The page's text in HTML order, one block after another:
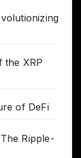
the XRP
of DeFi
Ripple-